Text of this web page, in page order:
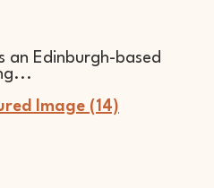
an Edinburgh-based